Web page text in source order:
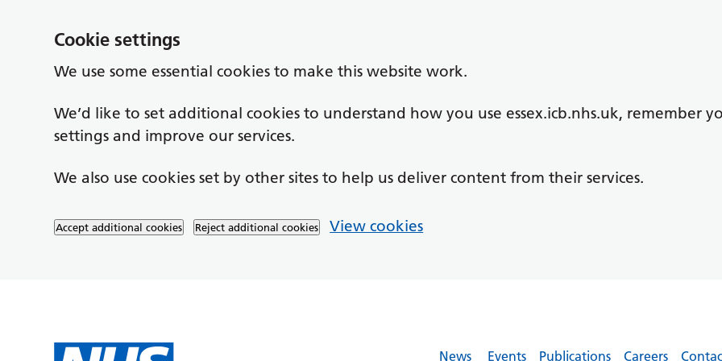
Cookie settings
We use some essential cookies to make this website work.
We’d like to set additional cookies to understand how you use essex.icb.nhs.uk, remember
settings and improve our services.
We also use cookies set by other sites to help us deliver content from their services.
Accept additional cookies Reject additional cookies View cookies
News Events Publications Careers